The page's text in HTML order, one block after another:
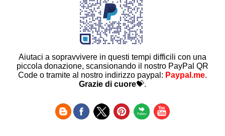
Aiutaci a sopravvivere in questi tempi difficili con una
piccola donazione, scansionando il nostro PayPal QR
Code o tramite al nostro indirizzo paypal: Paypal.me.
Grazie di cuore💝.